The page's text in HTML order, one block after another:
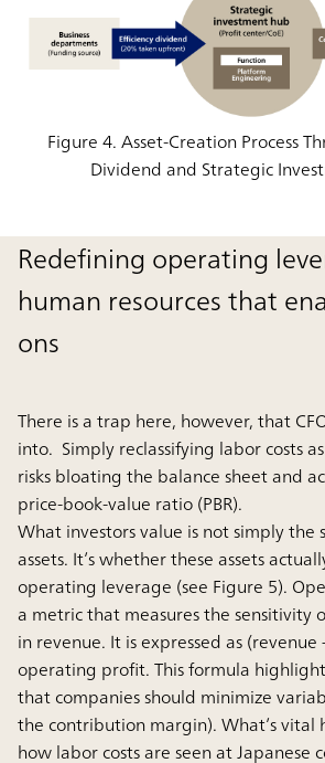
Figure 4. Asset-Creation Process
Dividend and Strategic
Redefining operating
human resources that
ons
There is a trap here, however, that
into. Simply reclassifying labor costs
risks bloating the balance sheet and
price-book-value ratio (PBR).
What investors value is not simply the
assets. It’s whether these assets
operating leverage (see Figure 5).
a metric that measures the sensitivity
in revenue. It is expressed as
operating profit. This formula
that companies should minimize
the contribution margin). What’s vital
how labor costs are seen at Japanese